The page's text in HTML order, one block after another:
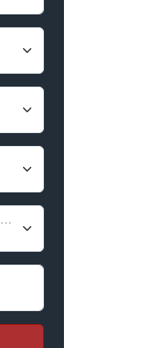
How did you hear about us